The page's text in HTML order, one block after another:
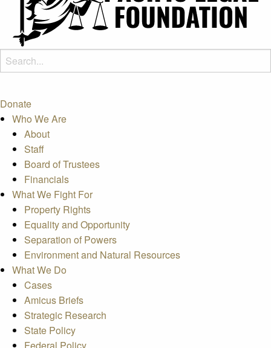
Donate
Who We Are
About
Staff
Board of Trustees
Financials
What We Fight For
Property Rights
Equality and Opportunity
Separation of Powers
Environment and Natural Resources
What We Do
Cases
Amicus Briefs
Strategic Research
State Policy